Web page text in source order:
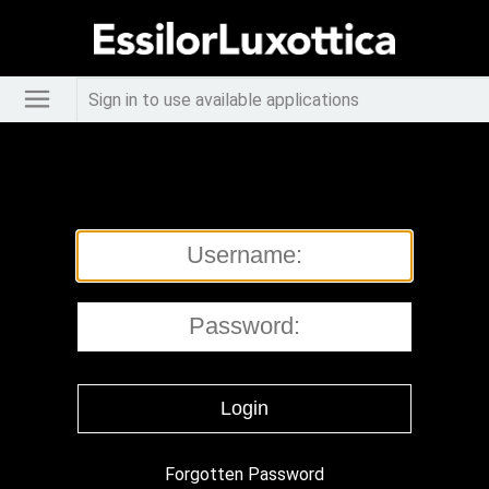
Sign in to use available applications
Forgotten Password